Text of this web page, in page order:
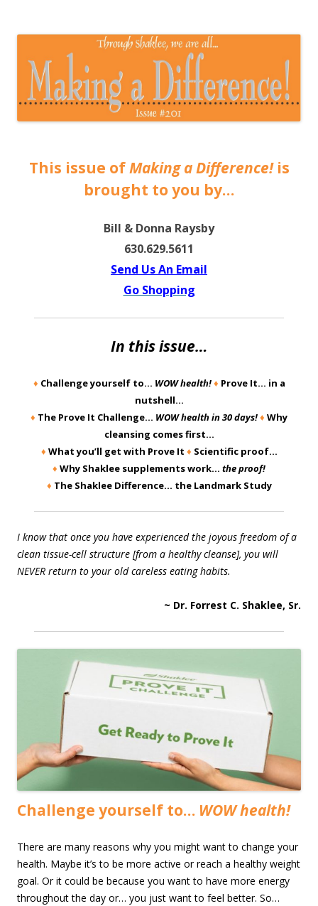
This issue ofMaking a Difference!is
brought to you by…
Bill & Donna Raysby
630.629.5611
Send Us An Email
Go Shopping
In this issue…
♦ Challenge yourself to… WOW health!♦ Prove It… in a
nutshell…
♦ The Prove It Challenge… WOW health in 30 days!♦ Why
cleansing comes first…
♦ What you’ll get with Prove It ♦ Scientific proof…
♦ Why Shaklee supplements work… the proof!
♦ The Shaklee Difference… the Landmark Study
I know that once you have experienced the joyous freedom of a
clean tissue-cell structure [from a healthy cleanse], you will
NEVER return to your old careless eating habits.
~ Dr. Forrest C. Shaklee, Sr.
Challenge yourself to… WOW health!
There are many reasons why you might want to change your
health. Maybe it’s to be more active or reach a healthy weight
goal. Or it could be because you want to have more energy
throughout the day or… you just want to feel better. So…